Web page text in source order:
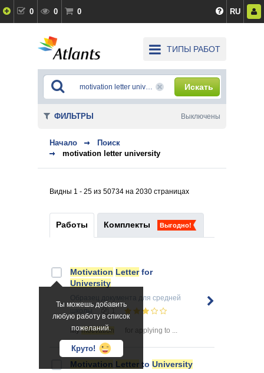
0 0 0 RU
ТИПЫ РАБОТ
Искать
Начало
Поиск
motivation letter university
Видны 1 - 25 из 50734 на 2030 страницах
Работы Комплекты Выгодно!
Ты можешь добавить
любую работу в список
пожеланий.
Круто!
Motivation Letterfor
University
для средней
Mymotivation for applying to ...
Motivation Letter to University
ФИЛЬТРЫ Выключены